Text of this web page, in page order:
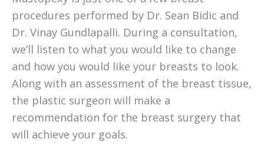
procedures performed by Dr. Sean Bidic and
Dr. Vinay Gundlapalli. During a consultation,
we’ll listen to what you would like to change
and how you would like your breasts to look.
Along with an assessment of the breast tissue,
the plastic surgeon will make a
recommendation for the breast surgery that
will achieve your goals.